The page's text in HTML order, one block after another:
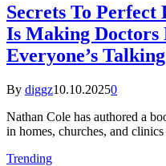
Secrets To
Is Making Doctors
Everyone’s Talking
By diggz10.10.20250
Nathan Cole has authored a
in homes, churches, and
Trending